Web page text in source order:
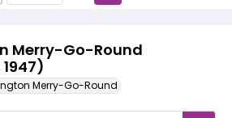
Merry-Go-Round
Merry-Go-Round